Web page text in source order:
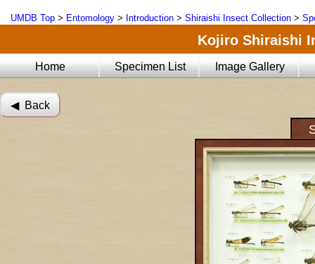
UMDB Top > Entomology > Introduction > Shiraishi Insect Collection >
Kojiro Shiraishi
Home Specimen List Image Gallery
◀︎ Back